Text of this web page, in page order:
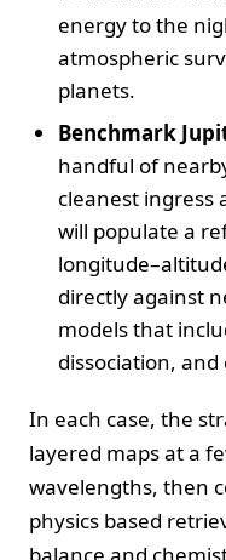
energy to the
atmospheric
planets.
Benchmark
handful of
cleanest ingress
will populate a
directly against
models that
dissociation,
In each case, the
layered maps at a
wavelengths, then
physics based
balance and